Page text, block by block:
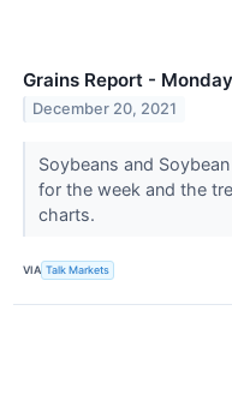
Grains Report -
December 20, 2021
Soybeans and
for the week and the
charts.
VIA Talk Markets